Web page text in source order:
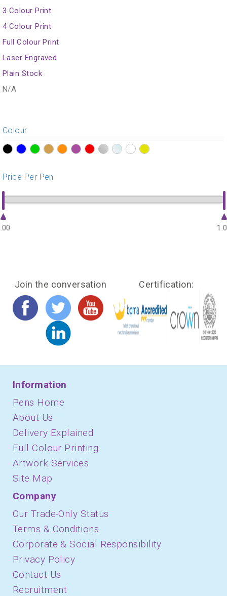
3 Colour Print
4 Colour Print
Full Colour Print
Laser Engraved
Plain Stock
N/A
Colour
Price Per Pen
Join the conversation Certification:
Information
Pens Home
About Us
Delivery Explained
Full Colour Printing
Artwork Services
Site Map
Company
Our Trade-Only Status
Terms & Conditions
Corporate & Social Responsibility
Privacy Policy
Contact Us
Recruitment